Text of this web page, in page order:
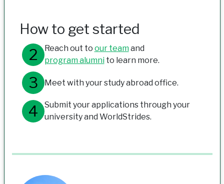
How to get started
Reach out to our teamand
program alumnito learn more.
Meet with your study abroad office.
Submit your applications through your
university and WorldStrides.